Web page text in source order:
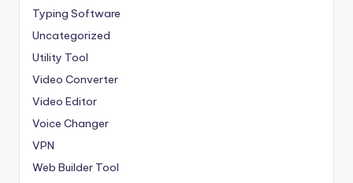
Typing Software
Uncategorized
Utility Tool
Video Converter
Video Editor
Voice Changer
VPN
Web Builder Tool